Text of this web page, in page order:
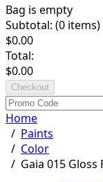
Bag is empty
Subtotal: (0 items)
$0.00
Total:
$0.00
Checkout
Home
/ Paints
/ Color
/ Gaia 015